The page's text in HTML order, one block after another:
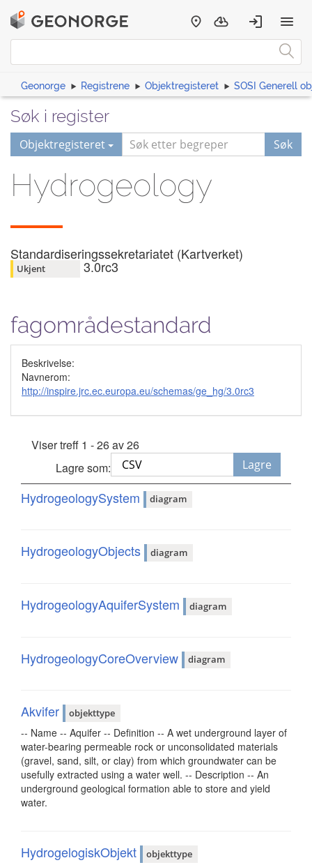
Geonorge Registrene Objektregisteret SOSI Generell
Søk i register
Objektregisteret Søk
Hydrogeology
Standardiseringssekretariatet (Kartverket)
Ukjent 3.0rc3
fagområdestandard
Beskrivelse:
Navnerom:
http://inspire.jrc.ec.europa.eu/schemas/ge_hg/3.0rc3
Viser treff 1 - 26 av 26
Lagre som:
Lagre
HydrogeologySystem diagram
HydrogeologyObjects diagram
HydrogeologyAquiferSystem diagram
HydrogeologyCoreOverview diagram
Akvifer objekttype
-- Name -- Aquifer -- Definition -- A wet underground layer of
water-bearing permeable rock or unconsolidated materials
(gravel, sand, silt, or clay) from which groundwater can be
usefully extracted using a water well. -- Description -- An
underground geological formation able to store and yield
water.
HydrogelogiskObjekt objekttype